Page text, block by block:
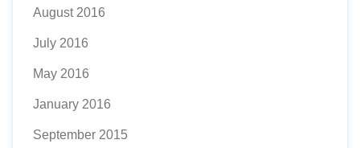
August 2016
July 2016
May 2016
January 2016
September 2015